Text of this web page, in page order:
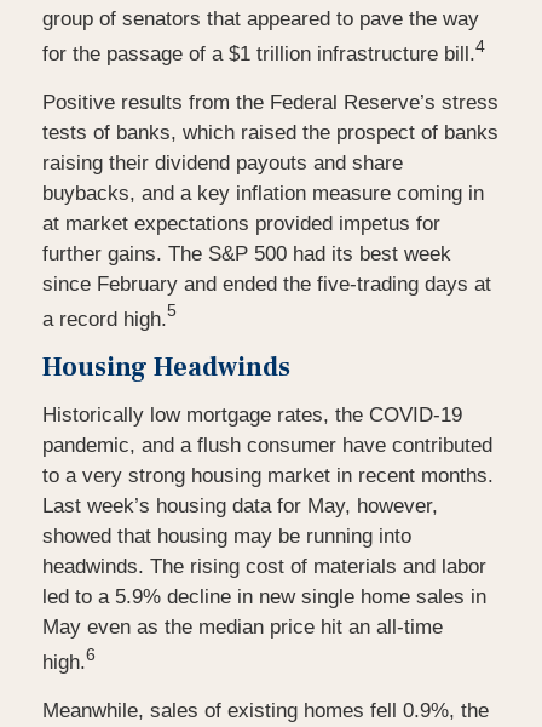
group of senators that appeared to pave the way
for the passage of a $1 trillion infrastructure bill.4
Positive results from the Federal Reserve’s stress
tests of banks, which raised the prospect of banks
raising their dividend payouts and share
buybacks, and a key inflation measure coming in
at market expectations provided impetus for
further gains. The S&P 500 had its best week
since February and ended the five-trading days at
a record high.5
Housing Headwinds
Historically low mortgage rates, the COVID-19
pandemic, and a flush consumer have contributed
to a very strong housing market in recent months.
Last week’s housing data for May, however,
showed that housing may be running into
headwinds. The rising cost of materials and labor
led to a 5.9% decline in new single home sales in
May even as the median price hit an all-time
high.6
Meanwhile, sales of existing homes fell 0.9%, the